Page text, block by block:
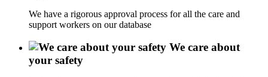
We have a rigorous approval process for all the care and
support workers on our database
We care about
your safety